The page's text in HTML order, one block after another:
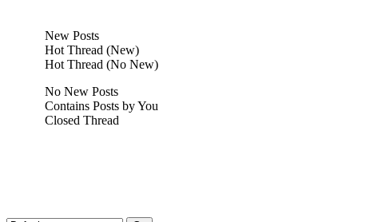
New Posts
Hot Thread (New)
Hot Thread (No New)
No New Posts
Contains Posts by You
Closed Thread